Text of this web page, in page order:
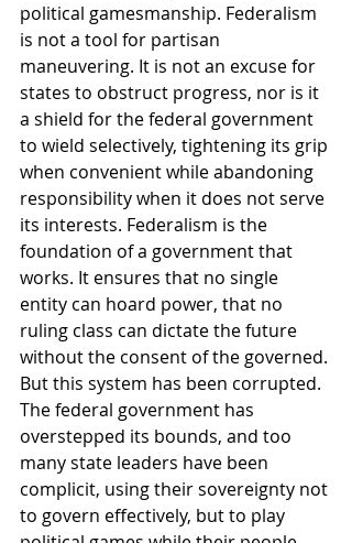
political gamesmanship. Federalism
is not a tool for partisan
maneuvering. It is not an excuse for
states to obstruct progress, nor is it
a shield for the federal government
to wield selectively, tightening its grip
when convenient while abandoning
responsibility when it does not serve
its interests. Federalism is the
foundation of a government that
works. It ensures that no single
entity can hoard power, that no
ruling class can dictate the future
without the consent of the governed.
But this system has been corrupted.
The federal government has
overstepped its bounds, and too
many state leaders have been
complicit, using their sovereignty not
to govern effectively, but to play